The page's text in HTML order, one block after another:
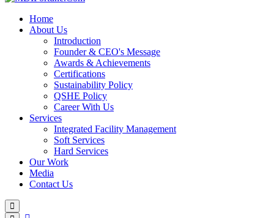
Home
About Us
Introduction
Founder & CEO's Message
Awards & Achievements
Certifications
Sustainability Policy
QSHE Policy
Career With Us
Services
Integrated Facility Management
Soft Services
Hard Services
Our Work
Media
Contact Us